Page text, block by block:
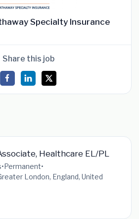
Specialty Insurance
Share this job
Healthcare EL/PL
•Permanent•
London, England, United